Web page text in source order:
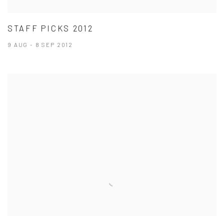
STAFF PICKS 2012
9 AUG - 8 SEP 2012